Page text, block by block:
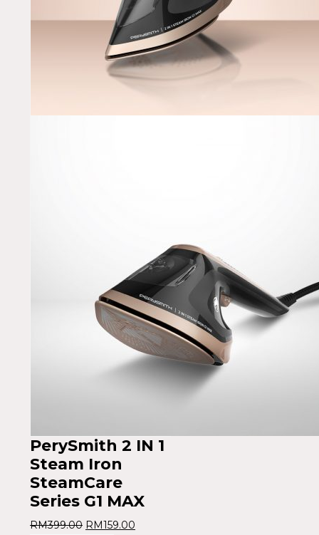
PerySmith 2 IN 1
Steam Iron
SteamCare
Series G1 MAX
RM399.00 RM159.00